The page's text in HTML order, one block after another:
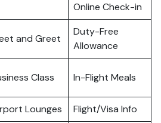
Online Check-in
and Greet
Duty-Free
Allowance
Class In-Flight Meals
Lounges
Flight/Visa Info